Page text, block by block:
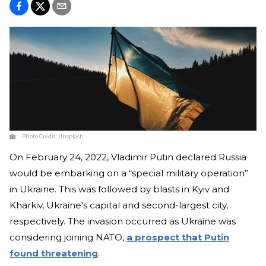
Photo Credit: Unsplash
On February 24, 2022, Vladimir Putin declared Russia
would be embarking on a “special military operation”
in Ukraine. This was followed by blasts in Kyiv and
Kharkiv, Ukraine's capital and second-largest city,
respectively. The invasion occurred as Ukraine was
considering joining NATO, a prospect that Putin
found threatening.